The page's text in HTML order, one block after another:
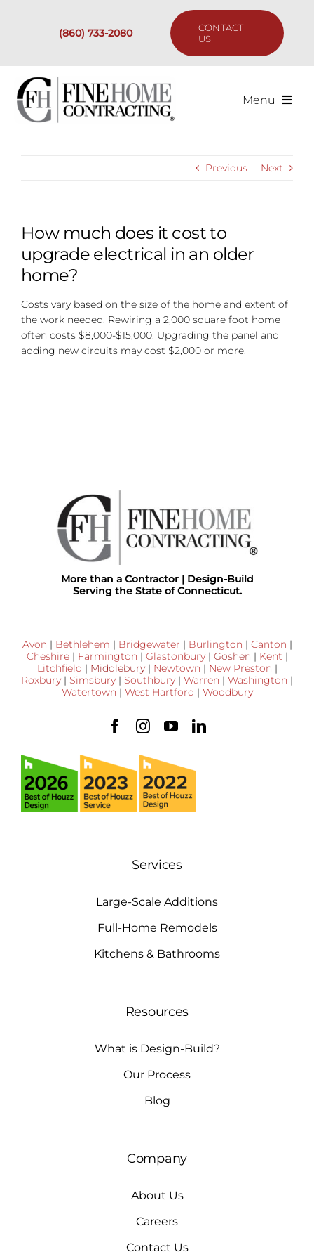
(860) 733-2080
CONTACT
US
Menu
Resources
Previous Next
How much does it cost to
upgrade electrical in an older
home?
Costs vary based on the size of the home and extent of
the work needed. Rewiring a 2,000 square foot home
often costs $8,000-$15,000. Upgrading the panel and
adding new circuits may cost $2,000 or more.
More than a Contractor | Design-Build
Serving the State of Connecticut.
Avon | Bethlehem | Bridgewater | Burlington | Canton |
Cheshire| Farmington | Glastonbury| Goshen | Kent |
Litchfield | Middlebury| Newtown | New Preston |
Roxbury | Simsbury | Southbury | Warren | Washington |
Watertown | West Hartford | Woodbury
Services
Large-Scale Additions
Full-Home Remodels
Kitchens & Bathrooms
Resources
What is Design-Build?
Our Process
Blog
Company
About Us
Careers
Contact Us